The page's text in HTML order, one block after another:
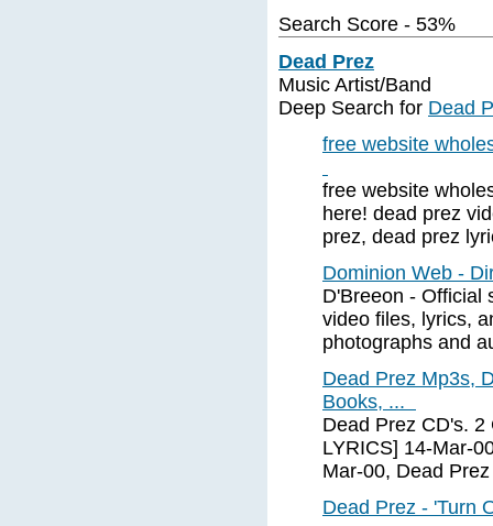
Search Score - 53%
Dead Prez
Music Artist/Band
Deep Search for Dead
free website
free website
here! dead prez
prez, dead prez
Dominion Web -
D'Breeon - Official
video files, lyrics,
photographs and
Dead Prez Mp3s,
Books, ...
Dead Prez CD's.
LYRICS] 14-Mar-
Mar-00, Dead
Dead Prez - 'Turn